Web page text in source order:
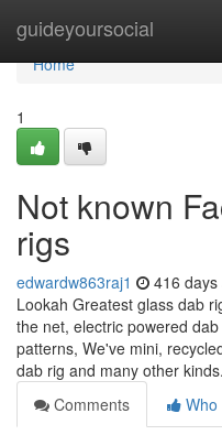
guideyoursocial
Home
Home
1
Not known
rigs
edwardw863raj1 416 days
Lookah Greatest glass dab
the net, electric powered
patterns, We've mini,
dab rig and many other kinds.
Comments
Who